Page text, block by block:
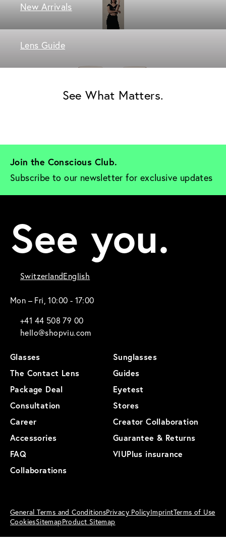
New Arrivals
Lens Guide
See What Matters.
Join the Conscious Club.
Subscribe to our newsletter for exclusive updates
See you.
SwitzerlandEnglish
Mon – Fri, 10:00 - 17:00
+41 44 508 79 00
hello@shopviu.com
Glasses
Sunglasses
The Contact Lens
Guides
Package Deal
Eyetest
Consultation
Stores
Career
Creator Collaboration
Accessories
Guarantee & Returns
FAQ
VIUPlus insurance
Collaborations
General Terms and ConditionsPrivacy PolicyImprintTerms of Use
CookiesSitemapProduct Sitemap